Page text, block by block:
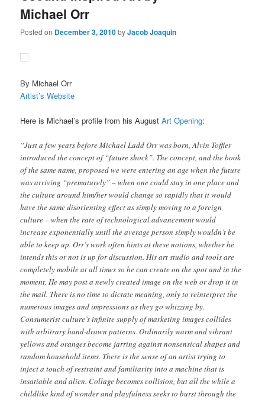
Michael Orr
Posted on December 3, 2010byJacob Joaquin
By Michael Orr
Artist’s Website
Here is Michael’s profile from his AugustArt Opening:
“Just a few years before Michael Ladd Orr was born, Alvin Toffler
introduced the concept of “future shock”. The concept, and the book
of the same name, proposed we were entering an age when the future
was arriving “prematurely” – when one could stay in one place and
the culture around him/her would change so rapidly that it would
have the same disorienting effect as simply moving to a foreign
culture – when the rate of technological advancement would
increase exponentially until the average person simply wouldn’t be
able to keep up. Orr’s work often hints at these notions, whether he
intends this or not is up for discussion. His art studio and tools are
completely mobile at all times so he can create on the spot and in the
moment. He may post a newly created image on the web or drop it in
the mail. There is no time to dictate meaning, only to reinterpret the
numerous images and impressions as they go whizzing by.
Consumerist culture’s infinite supply of marketing images collides
with arbitrary hand-drawn patterns. Ordinarily warm and vibrant
yellows and oranges become jarring against nonsensical shapes and
random household items. There is the sense of an artist trying to
inject a touch of restraint and familiarity into a machine that is
insatiable and alien. Collage becomes collision, but all the while a
childlike kind of wonder and playfulness seeks to burst through the